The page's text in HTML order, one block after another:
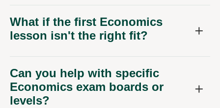
What if the first Economics
lesson isn't the right fit?
Can you help with specific
Economics exam boards or
levels?